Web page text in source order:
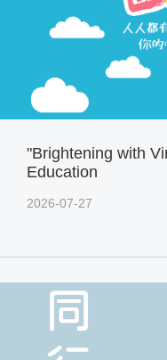
"Brightening with
Education
2026-07-27